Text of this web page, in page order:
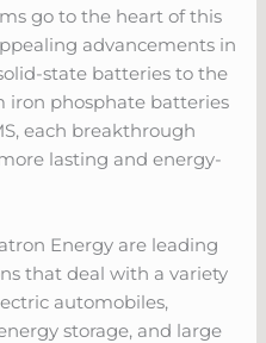
go to the heart of this
advancements in
state batteries to the
iron phosphate batteries
each breakthrough
lasting and energy-
Energy are leading
that deal with a variety
automobiles,
storage, and large